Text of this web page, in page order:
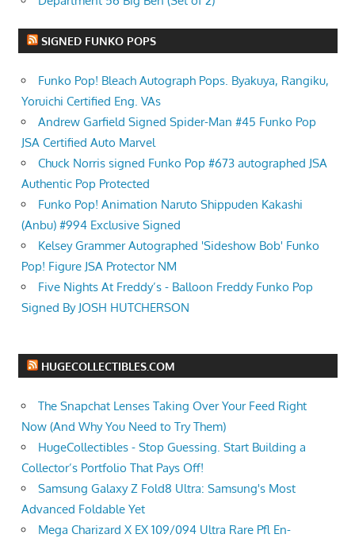
SIGNED FUNKO POPS
Funko Pop! Bleach Autograph Pops. Byakuya, Rangiku,
Yoruichi Certified Eng. VAs
Andrew Garfield Signed Spider-Man #45 Funko Pop
JSA Certified Auto Marvel
Chuck Norris signed Funko Pop #673 autographed JSA
Authentic Pop Protected
Funko Pop! Animation Naruto Shippuden Kakashi
(Anbu) #994 Exclusive Signed
Kelsey Grammer Autographed 'Sideshow Bob' Funko
Pop! Figure JSA Protector NM
Five Nights At Freddy’s - Balloon Freddy Funko Pop
Signed By JOSH HUTCHERSON
HUGECOLLECTIBLES.COM
The Snapchat Lenses Taking Over Your Feed Right
Now (And Why You Need to Try Them)
HugeCollectibles - Stop Guessing. Start Building a
Collector’s Portfolio That Pays Off!
Samsung Galaxy Z Fold8 Ultra: Samsung's Most
Advanced Foldable Yet
Mega Charizard X EX 109/094 Ultra Rare Pfl En-